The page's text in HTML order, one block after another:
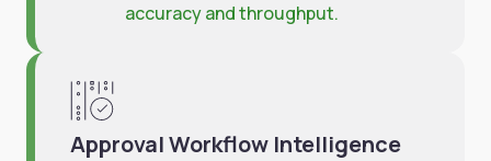
accuracy and throughput.
Approval Workflow Intelligence